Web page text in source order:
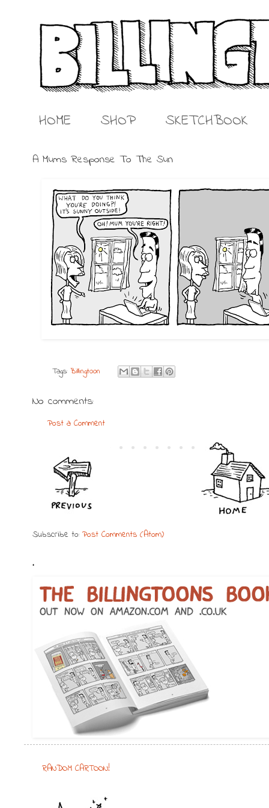
HOME SHOP SKETCHBOOK
A Mums Response To The Sun
Tags:Billingtoon
No comments:
Post a Comment
Subscribe to: Post Comments (Atom)
.
RANDOM CARTOON!